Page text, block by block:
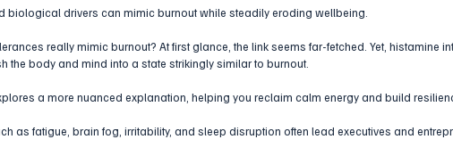
biological drivers can mimic burnout while steadily eroding wellbeing.
really mimic burnout? At first glance, the link seems far-fetched. Yet, histamine
the body and mind into a state strikingly similar to burnout.
a more nuanced explanation, helping you reclaim calm energy and build
as fatigue, brain fog, irritability, and sleep disruption often lead executives and